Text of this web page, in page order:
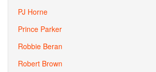
PJ Horne
Prince Parker
Robbie Beran
Robert Brown